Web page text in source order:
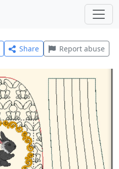
Share Report abuse